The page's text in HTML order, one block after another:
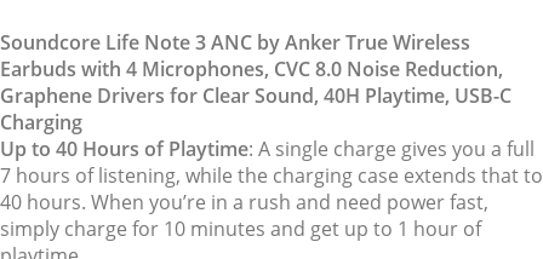
Soundcore Life Note 3 ANC by Anker True Wireless
Earbuds with 4 Microphones, CVC 8.0 Noise Reduction,
Graphene Drivers for Clear Sound, 40H Playtime, USB-C
Charging
Up to 40 Hours of Playtime: A single charge gives you a full
7 hours of listening, while the charging case extends that to
40 hours. When you’re in a rush and need power fast,
simply charge for 10 minutes and get up to 1 hour of